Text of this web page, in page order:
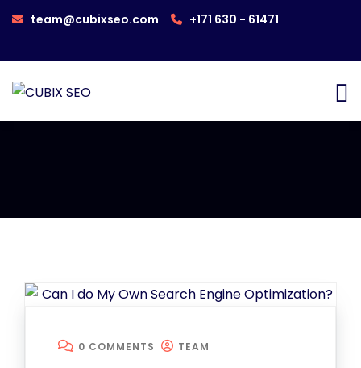
team@cubixseo.com +171 630 - 61471
0 COMMENTS TEAM